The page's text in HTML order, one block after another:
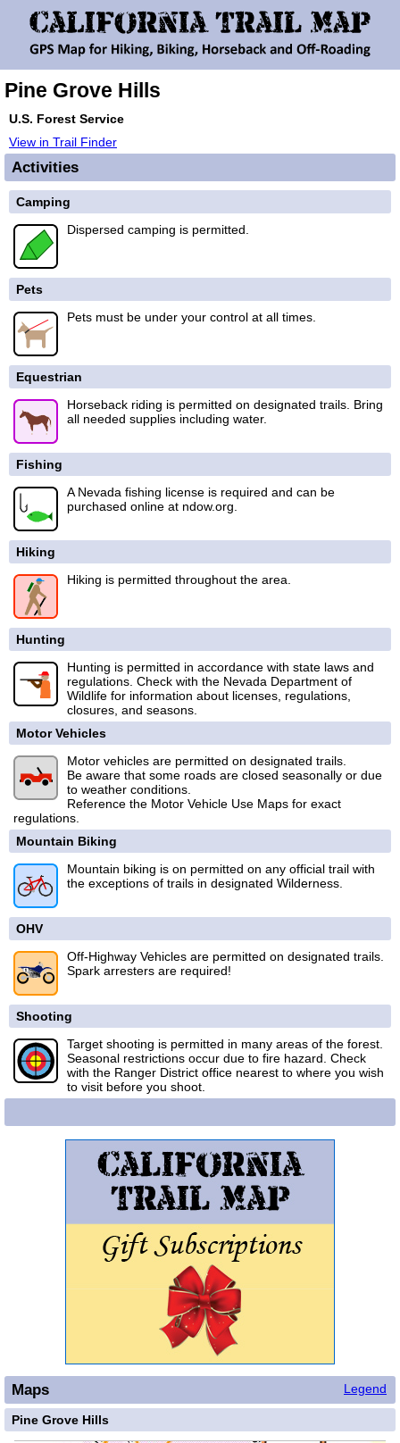
Pine Grove Hills
U.S. Forest Service
View in Trail Finder
Activities
Camping
Dispersed camping is permitted.
Pets
Pets must be under your control at all times.
Equestrian
Horseback riding is permitted on designated trails. Bring
all needed supplies including water.
Fishing
A Nevada fishing license is required and can be
purchased online at ndow.org.
Hiking
Hiking is permitted throughout the area.
Hunting
Hunting is permitted in accordance with state laws and
regulations. Check with the Nevada Department of
Wildlife for information about licenses, regulations,
closures, and seasons.
Motor Vehicles
Motor vehicles are permitted on designated trails.
Be aware that some roads are closed seasonally or due
to weather conditions.
Reference the Motor Vehicle Use Maps for exact
regulations.
Mountain Biking
Mountain biking is on permitted on any official trail with
the exceptions of trails in designated Wilderness.
OHV
Off-Highway Vehicles are permitted on designated trails.
Spark arresters are required!
Shooting
Target shooting is permitted in many areas of the forest.
Seasonal restrictions occur due to fire hazard. Check
with the Ranger District office nearest to where you wish
to visit before you shoot.
Legend
Maps
Pine Grove Hills